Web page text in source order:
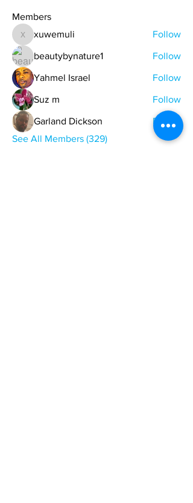
Members
xuwemuli
xuwemuli Follow
beautybynature1 Follow
Yahmel Israel Follow
Suz m Follow
Garland Dickson
Follow
See All Members (329)